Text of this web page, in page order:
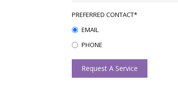
PREFERRED CONTACT*
EMAIL
PHONE
Request A Service